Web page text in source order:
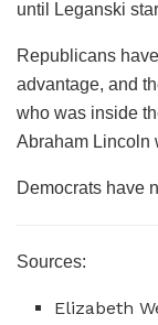
until Leganski
Republicans
advantage, and
who was inside
Abraham Lincoln
Democrats have
Sources:
Elizabeth